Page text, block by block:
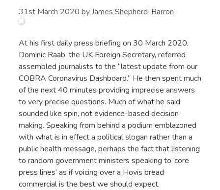
31st March 2020 byJames Shepherd-Barron
At his first daily press briefing on 30 March 2020,
Dominic Raab, the UK Foreign Secretary, referred
assembled journalists to the “latest update from our
COBRA Coronavirus Dashboard.” He then spent much
of the next 40 minutes providing imprecise answers
to very precise questions. Much of what he said
sounded like spin, not evidence-based decision
making. Speaking from behind a podium emblazoned
with what is in effect a political slogan rather than a
public health message, perhaps the fact that listening
to random government ministers speaking to ‘core
press lines’ as if voicing over a Hovis bread
commercial is the best we should expect.